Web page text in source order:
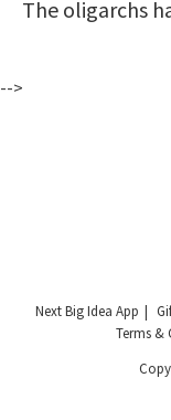
The oligarchs
-->
Next Big Idea App
Terms &